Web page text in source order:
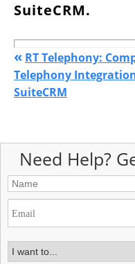
SuiteCRM.
« RT Telephony:
Telephony
SuiteCRM
Need Help?